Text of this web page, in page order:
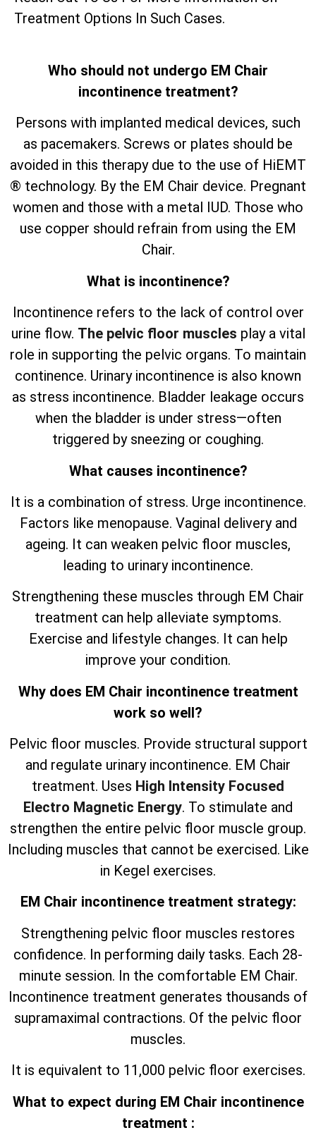
Treatment Options In Such Cases.
Who should not undergo EM Chair
incontinence treatment?
Persons with implanted medical devices, such
as pacemakers. Screws or plates should be
avoided in this therapy due to the use of HiEMT
® technology. By the EM Chair device. Pregnant
women and those with a metal IUD. Those who
use copper should refrain from using the EM
Chair.
What is incontinence?
Incontinence refers to the lack of control over
urine flow. The pelvic floor muscles play a vital
role in supporting the pelvic organs. To maintain
continence. Urinary incontinence is also known
as stress incontinence. Bladder leakage occurs
when the bladder is under stress—often
triggered by sneezing or coughing.
What causes incontinence?
It is a combination of stress. Urge incontinence.
Factors like menopause. Vaginal delivery and
ageing. It can weaken pelvic floor muscles,
leading to urinary incontinence.
Strengthening these muscles through EM Chair
treatment can help alleviate symptoms.
Exercise and lifestyle changes. It can help
improve your condition.
Why does EM Chair incontinence treatment
work so well?
Pelvic floor muscles. Provide structural support
and regulate urinary incontinence. EM Chair
treatment. Uses High Intensity Focused
Electro Magnetic Energy. To stimulate and
strengthen the entire pelvic floor muscle group.
Including muscles that cannot be exercised. Like
in Kegel exercises.
EM Chair incontinence treatment strategy:
Strengthening pelvic floor muscles restores
confidence. In performing daily tasks. Each 28-
minute session. In the comfortable EM Chair.
Incontinence treatment generates thousands of
supramaximal contractions. Of the pelvic floor
muscles.
It is equivalent to 11,000 pelvic floor exercises.
What to expect during EM Chair incontinence
treatment :